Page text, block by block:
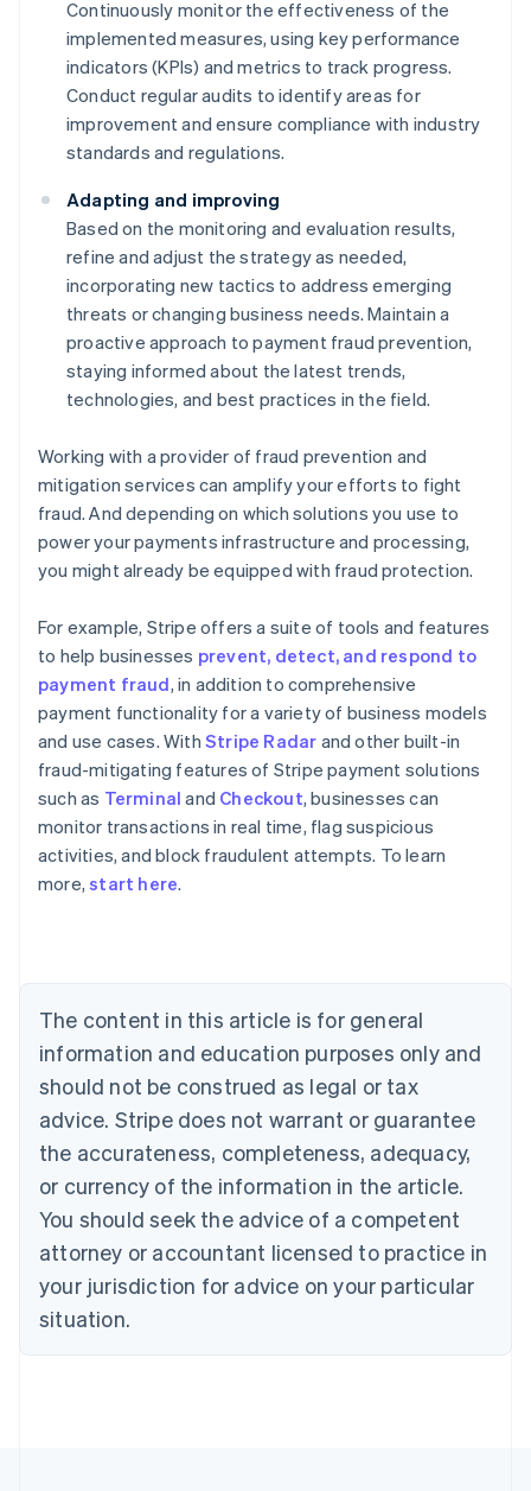
Continuously monitor the effectiveness of the
implemented measures, using key performance
indicators (KPIs) and metrics to track progress.
Conduct regular audits to identify areas for
improvement and ensure compliance with industry
standards and regulations.
Adapting and improving
Based on the monitoring and evaluation results,
refine and adjust the strategy as needed,
incorporating new tactics to address emerging
threats or changing business needs. Maintain a
proactive approach to payment fraud prevention,
staying informed about the latest trends,
technologies, and best practices in the field.
Working with a provider of fraud prevention and
mitigation services can amplify your efforts to fight
fraud. And depending on which solutions you use to
power your payments infrastructure and processing,
you might already be equipped with fraud protection.
For example, Stripe offers a suite of tools and features
to help businesses prevent, detect, and respond to
payment fraud, in addition to comprehensive
payment functionality for a variety of business models
and use cases. With Stripe Radar and other built-in
fraud-mitigating features of Stripe payment solutions
such as Terminal and Checkout, businesses can
monitor transactions in real time, flag suspicious
activities, and block fraudulent attempts. To learn
more,start here.
The content in this article is for general
information and education purposes only and
should not be construed as legal or tax
advice. Stripe does not warrant or guarantee
the accurateness, completeness, adequacy,
or currency of the information in the article.
You should seek the advice of a competent
attorney or accountant licensed to practice in
your jurisdiction for advice on your particular
situation.
Australia
English
Austria
Brazil
Bulgaria
English
Canada
English Français
Croatia
English Italiano
English
Czech Republic
Denmark
English
Estonia
Finland